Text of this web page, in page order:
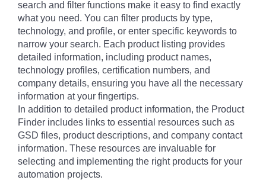
search and filter functions make it easy to find exactly
what you need. You can filter products by type,
technology, and profile, or enter specific keywords to
narrow your search. Each product listing provides
detailed information, including product names,
technology profiles, certification numbers, and
company details, ensuring you have all the necessary
information at your fingertips.
In addition to detailed product information, the Product
Finder includes links to essential resources such as
GSD files, product descriptions, and company contact
information. These resources are invaluable for
selecting and implementing the right products for your
automation projects.